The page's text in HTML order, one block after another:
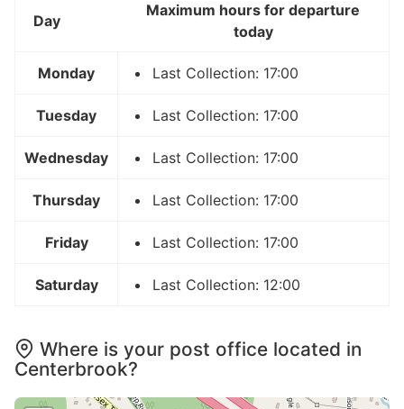
Day
Maximum hours for departure
today
Monday Last Collection: 17:00
Tuesday Last Collection: 17:00
Wednesday Last Collection: 17:00
Thursday Last Collection: 17:00
Friday Last Collection: 17:00
Saturday Last Collection: 12:00
Where is your post office located in
Centerbrook?